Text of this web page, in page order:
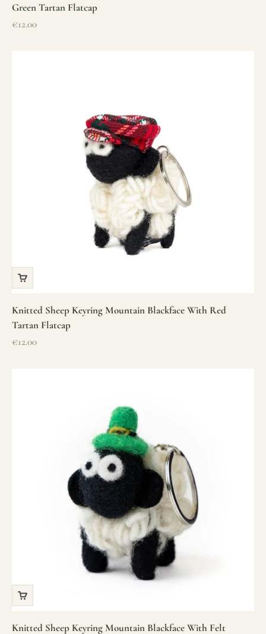
Green Tartan Flatcap
Sale price
€12.00
Knitted Sheep Keyring Mountain Blackface With Red
Tartan Flatcap
Sale price
€12.00
Knitted Sheep Keyring Mountain Blackface With Felt